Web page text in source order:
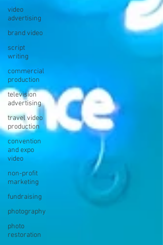
video
advertising
brand video
script
writing
commercial
production
television
advertising
travel video
production
convention
and expo
video
non-profit
marketing
fundraising
photography
photo
restoration